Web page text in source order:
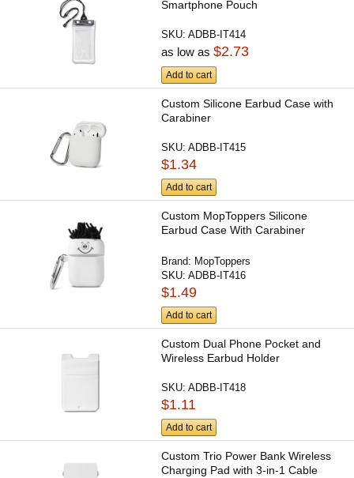
Smartphone Pouch
SKU:ADBB-IT414
as low as$2.73
Add to cart
Custom Silicone Earbud Case with
Carabiner
SKU:ADBB-IT415
$1.34
Add to cart
Custom MopToppers Silicone
Earbud Case With Carabiner
Brand: MopToppers
SKU:ADBB-IT416
$1.49
Add to cart
Custom Dual Phone Pocket and
Wireless Earbud Holder
SKU:ADBB-IT418
$1.11
Add to cart
Custom Trio Power Bank Wireless
Charging Pad with 3-in-1 Cable